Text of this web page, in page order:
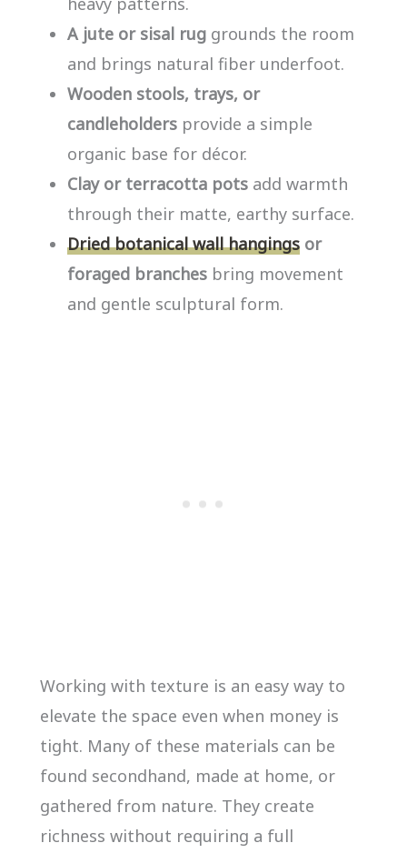
A jute or sisal rug grounds the room
and brings natural fiber underfoot.
Wooden stools, trays, or
candleholders provide a simple
organic base for décor.
Clay or terracotta pots add warmth
through their matte, earthy surface.
Dried botanical wall hangings or
foraged branches bring movement
and gentle sculptural form.
Working with texture is an easy way to
elevate the space even when money is
tight. Many of these materials can be
found secondhand, made at home, or
gathered from nature. They create
richness without requiring a full